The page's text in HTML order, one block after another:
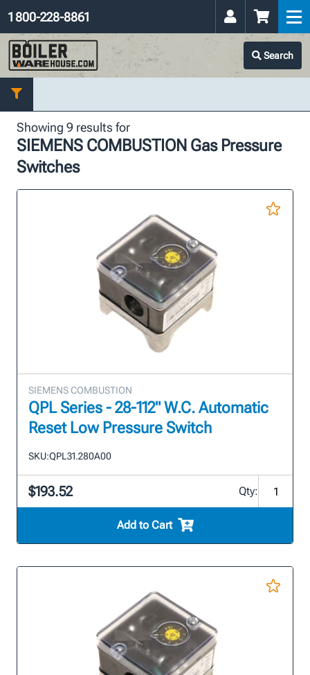
Search
1 800-228-8861
Showing 9 results for
SIEMENS COMBUSTION Gas Pressure
Switches
SIEMENS COMBUSTION
QPL Series - 28-112" W.C. Automatic
Reset Low Pressure Switch
SKU:QPL31.280A00
$193.52 Qty:
Add to Cart